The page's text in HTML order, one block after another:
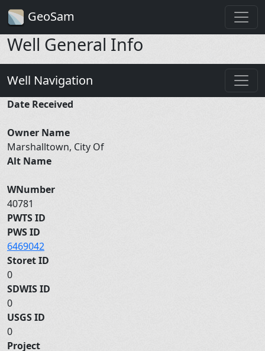
GeoSam
Well General Info
Well Navigation
Date Received
Owner Name
Marshalltown, City Of
Alt Name
WNumber
40781
PWTS ID
PWS ID
6469042
Storet ID
0
SDWIS ID
0
USGS ID
0
Project